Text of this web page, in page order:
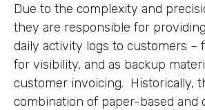
Due to the complexity and
they are responsible for
daily activity logs to customers –
for visibility, and as backup
customer invoicing. Historically,
combination of paper-based and